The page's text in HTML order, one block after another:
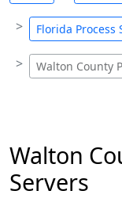
Florida Process
Walton County
Walton
Servers